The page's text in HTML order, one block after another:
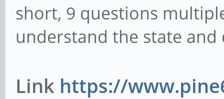
short, 9 questions
understand the state
Link https://